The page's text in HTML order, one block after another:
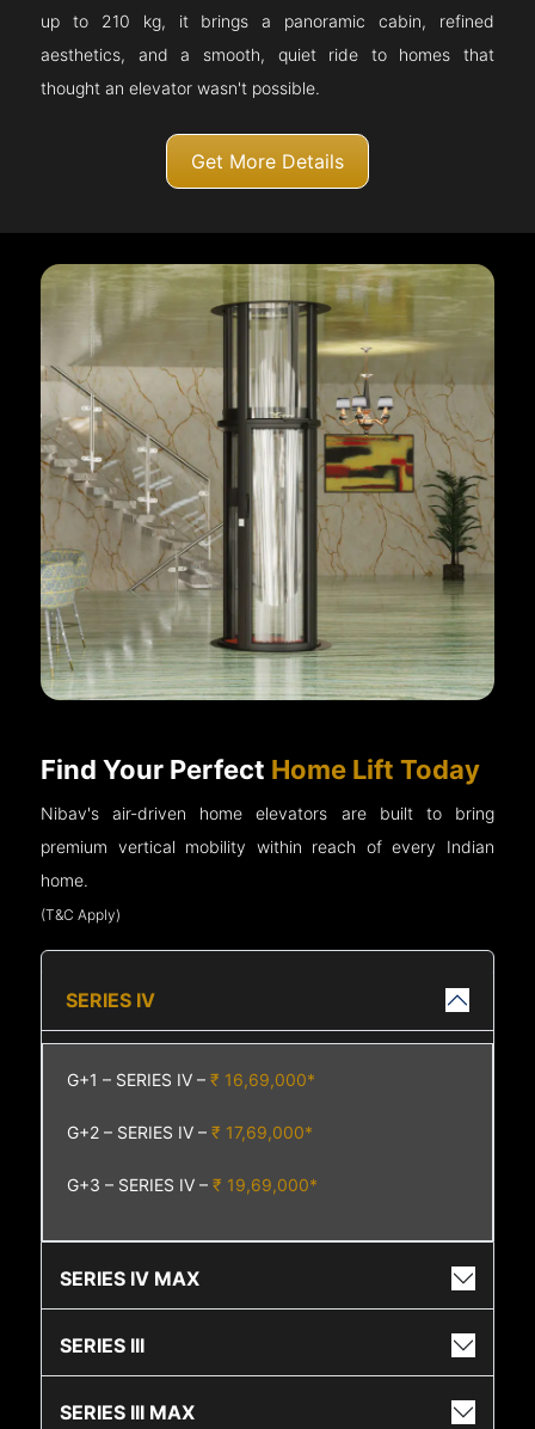
up to 210 kg, it brings a panoramic cabin, refined
aesthetics, and a smooth, quiet ride to homes that
thought an elevator wasn't possible.
Get More Details
Find Your Perfect Home Lift Today
Nibav's air-driven home elevators are built to bring
premium vertical mobility within reach of every Indian
home.
(T&C Apply)
SERIES IV
G+1 – SERIES IV –₹ 16,69,000*
G+2 – SERIES IV –₹ 17,69,000*
G+3 – SERIES IV –₹ 19,69,000*
SERIES IV MAX
SERIES III
SERIES III MAX